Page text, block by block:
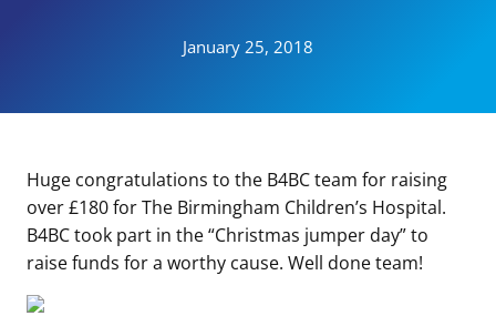
January 25, 2018
Huge congratulations to the B4BC team for raising
over £180 for The Birmingham Children’s Hospital.
B4BC took part in the “Christmas jumper day” to
raise funds for a worthy cause. Well done team!